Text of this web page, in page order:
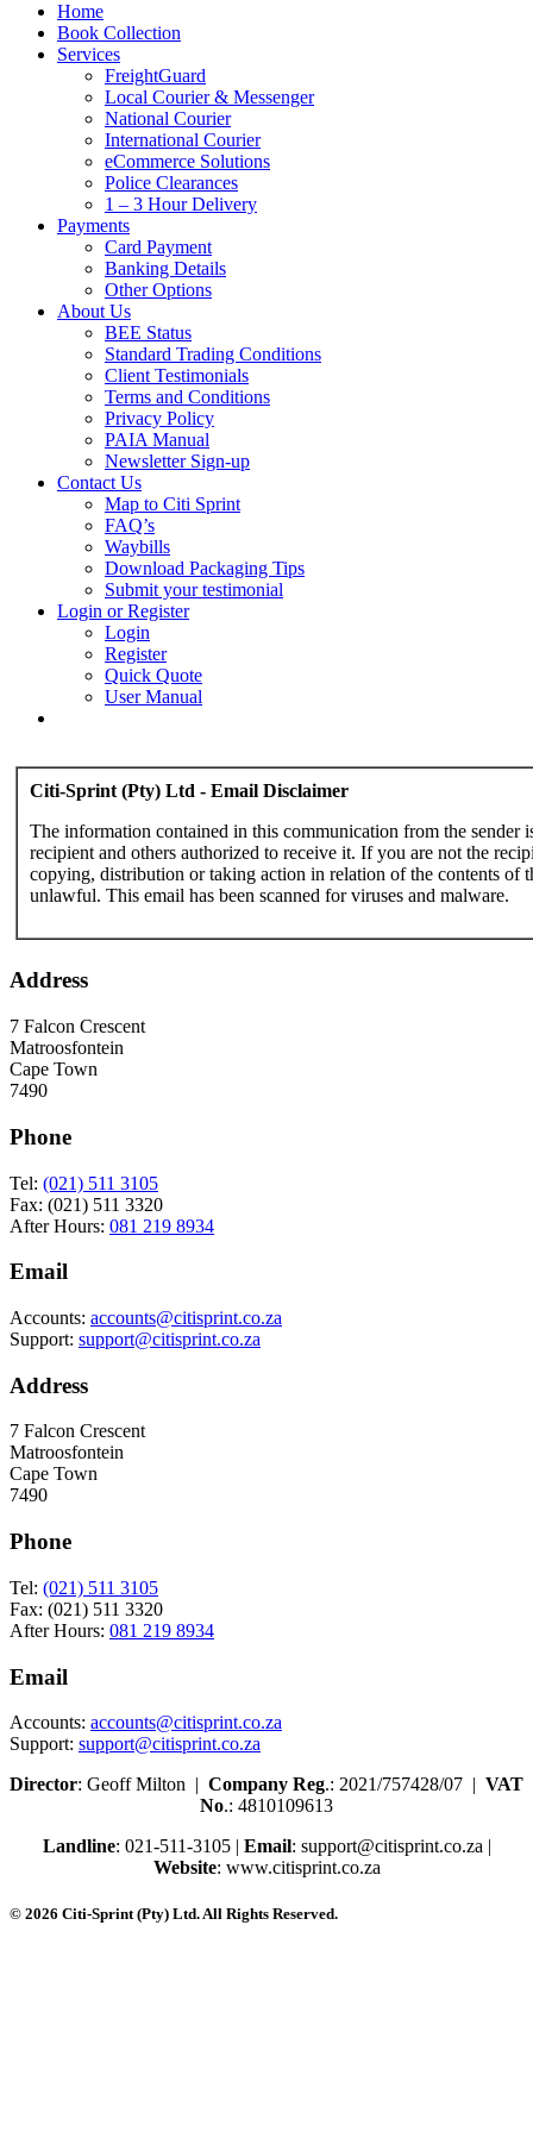
Home
Book Collection
Services
FreightGuard
Local Courier & Messenger
National Courier
International Courier
eCommerce Solutions
Police Clearances
1 – 3 Hour Delivery
Payments
Card Payment
Banking Details
Other Options
About Us
BEE Status
Standard Trading Conditions
Client Testimonials
Terms and Conditions
Privacy Policy
PAIA Manual
Newsletter Sign-up
Contact Us
Map to Citi Sprint
FAQ’s
Waybills
Download Packaging Tips
Submit your testimonial
Login or Register
Login
Register
Quick Quote
User Manual
Citi-Sprint (Pty) Ltd - Email Disclaimer
The information contained in this communication from the sender
recipient and others authorized to receive it. If you are not the
copying, distribution or taking action in relation of the contents of
unlawful. This email has been scanned for viruses and malware.
Address
7 Falcon Crescent
Matroosfontein
Cape Town
7490
Phone
Tel: (021) 511 3105
Fax: (021) 511 3320
After Hours: 081 219 8934
Email
Accounts: accounts@citisprint.co.za
Support: support@citisprint.co.za
Address
7 Falcon Crescent
Matroosfontein
Cape Town
7490
Phone
Tel: (021) 511 3105
Fax: (021) 511 3320
After Hours: 081 219 8934
Email
Accounts: accounts@citisprint.co.za
Support: support@citisprint.co.za
Director: Geoff Milton | Company Reg.: 2021/757428/07 | VAT
No.: 4810109613
Landline: 021-511-3105 | Email: support@citisprint.co.za |
Website: www.citisprint.co.za
© 2026 Citi-Sprint (Pty) Ltd. All Rights Reserved.